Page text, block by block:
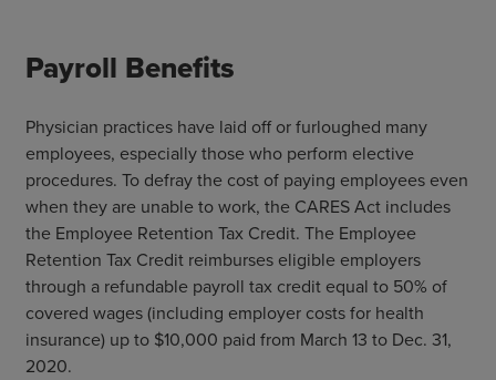
Payroll Benefits
Physician practices have laid off or furloughed many
employees, especially those who perform elective
procedures. To defray the cost of paying employees even
when they are unable to work, the CARES Act includes
the Employee Retention Tax Credit. The Employee
Retention Tax Credit reimburses eligible employers
through a refundable payroll tax credit equal to 50% of
covered wages (including employer costs for health
insurance) up to $10,000 paid from March 13 to Dec. 31,
2020.